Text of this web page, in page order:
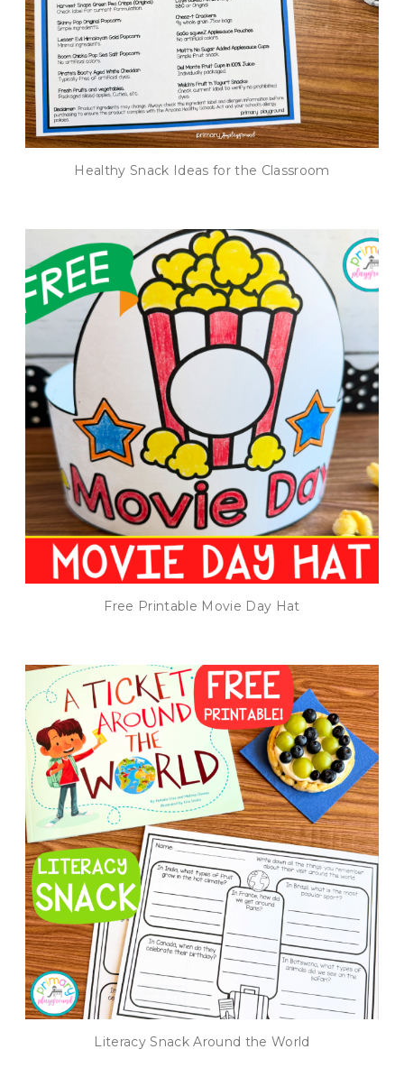
Healthy Snack Ideas for the Classroom
Free Printable Movie Day Hat
Literacy Snack Around the World